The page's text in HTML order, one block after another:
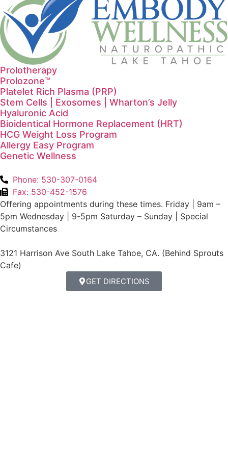
Prolotherapy
Prolozone™
Platelet Rich Plasma (PRP)
Stem Cells | Exosomes | Wharton’s Jelly
Hyaluronic Acid
Bioidentical Hormone Replacement (HRT)
HCG Weight Loss Program
Allergy Easy Program
Genetic Wellness
Phone: 530-307-0164
Fax: 530-452-1576
Offering appointments during these times. Friday | 9am –
5pm Wednesday | 9-5pm Saturday – Sunday | Special
Circumstances
3121 Harrison Ave South Lake Tahoe, CA. (Behind Sprouts
Cafe)
GET DIRECTIONS